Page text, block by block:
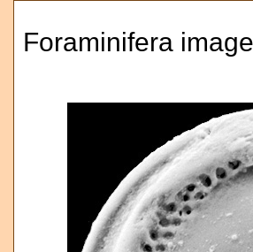
Foraminifera image